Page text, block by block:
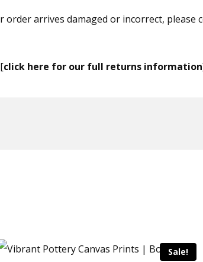
order arrives damaged or incorrect, please
click here for our full returns information
Sale!